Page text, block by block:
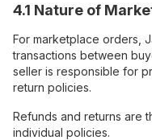
4.1 Nature of
For marketplace orders,
transactions between
seller is responsible for
return policies.
Refunds and returns are
individual policies.